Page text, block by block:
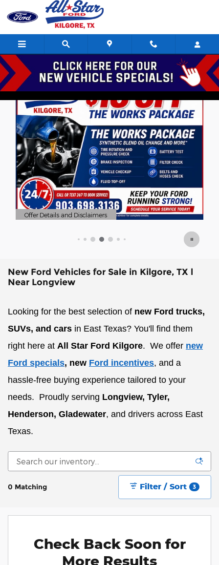
Skip to main content
Offer Details and Disclaimers
Open Details Modal
New Ford Vehicles for Sale in Kilgore, TX l
Near Longview
Looking for the best selection of new Ford trucks,
SUVs, and cars in East Texas? You'll find them
right here at All Star Ford Kilgore. We offer new
Ford specials, new Ford incentives, and a
hassle-free buying experience tailored to your
needs. Proudly serving Longview, Tyler,
Henderson, Gladewater, and drivers across East
Texas.
0 Matching Filter / Sort 3
Check Back Soon for
More Results